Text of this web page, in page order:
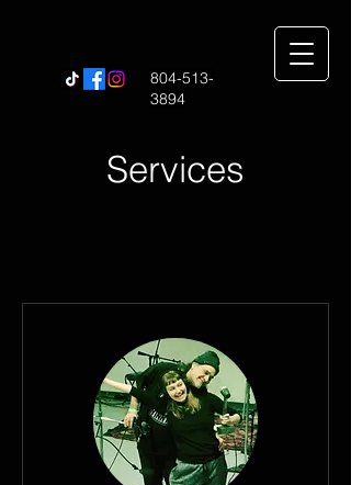
804-513-
3894
Services